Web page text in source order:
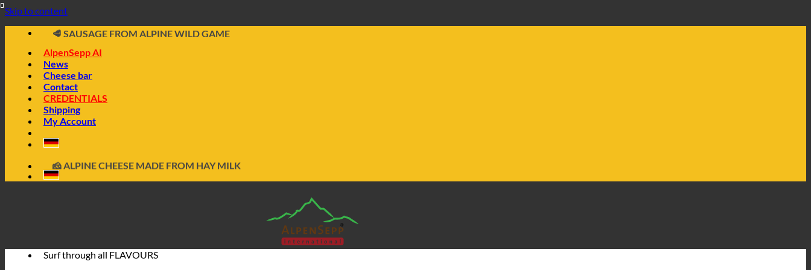
Skip to content
🧀 ALPINE CHEESE MADE FROM HAY MILK
🥩 SAUSAGE FROM ALPINE WILD GAME
🔖 BUY ON INVOICE
AlpenSepp AI
News
Cheese bar
Contact
CREDENTIALS
Shipping
My Account
📦 DIRECTLY FROM THE CHEESE CELLAR
🧀 ALPINE CHEESE MADE FROM HAY MILK
🥩 SAUSAGE FROM ALPINE WILD GAME
🔖 BUY ON INVOICE
Surf through all FLAVOURS